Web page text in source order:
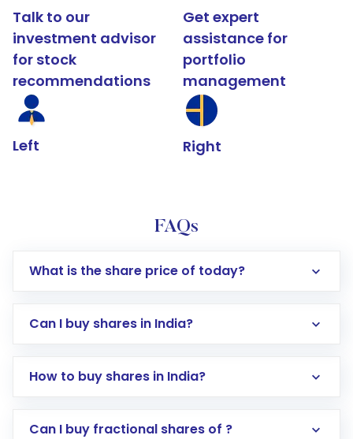
Talk to our
investment advisor
for stock
recommendations
Left
Get expert
assistance for
portfolio
management
Right
FAQs
What is the share price of today?
Can I buy shares in India?
How to buy shares in India?
Direct Investment:Opening an international
Can I buy fractional shares of ?